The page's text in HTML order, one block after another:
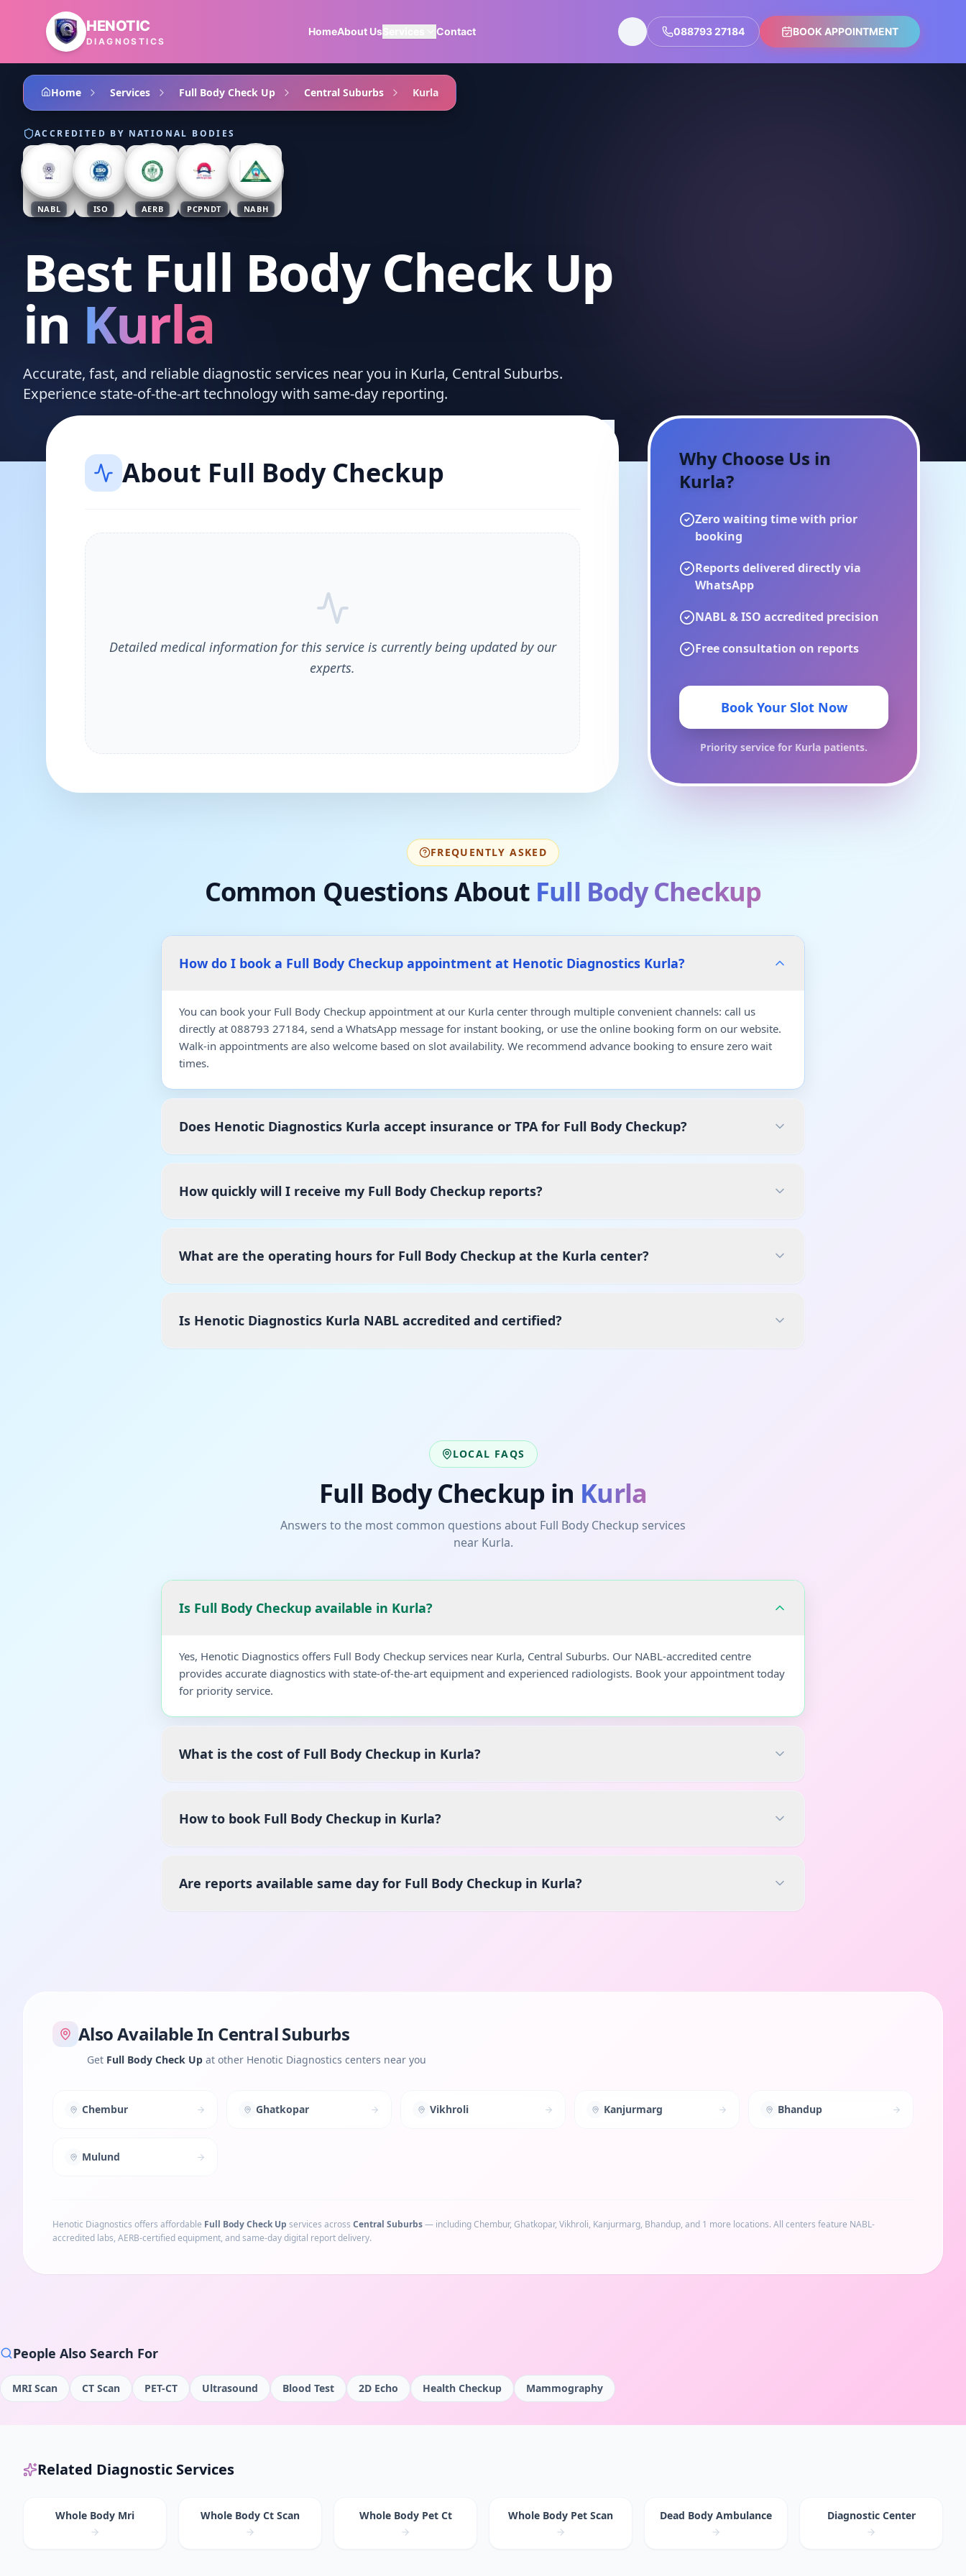
Skip to main content
HENOTIC
DIAGNOSTICS
HomeAbout UsServices Contact 088793 27184 BOOK APPOINTMENT
Home Services Full Body Check Up Central Suburbs Kurla
ACCREDITED BY NATIONAL BODIES
NABL ISO AERB PCPNDT NABH
Best Full Body Check Up
in Kurla
Accurate, fast, and reliable diagnostic services near you in Kurla, Central Suburbs.
Experience state-of-the-art technology with same-day reporting.
About Full Body Checkup
Detailed medical information for this service is currently being updated by our
experts.
Why Choose Us in
Kurla?
Zero waiting time with prior
booking
Reports delivered directly via
WhatsApp
NABL & ISO accredited precision
Free consultation on reports
Book Your Slot Now
Priority service for Kurla patients.
FREQUENTLY ASKED
Common Questions About Full Body Checkup
How do I book a Full Body Checkup appointment at Henotic Diagnostics Kurla?
You can book your Full Body Checkup appointment at our Kurla center through multiple convenient channels: call us
directly at 088793 27184, send a WhatsApp message for instant booking, or use the online booking form on our website.
Walk-in appointments are also welcome based on slot availability. We recommend advance booking to ensure zero wait
times.
Does Henotic Diagnostics Kurla accept insurance or TPA for Full Body Checkup?
How quickly will I receive my Full Body Checkup reports?
What are the operating hours for Full Body Checkup at the Kurla center?
Is Henotic Diagnostics Kurla NABL accredited and certified?
LOCAL FAQS
Full Body Checkupin Kurla
Answers to the most common questions about Full Body Checkup services
near Kurla.
Is Full Body Checkup available in Kurla?
Yes, Henotic Diagnostics offers Full Body Checkup services near Kurla, Central Suburbs. Our NABL-accredited centre
provides accurate diagnostics with state-of-the-art equipment and experienced radiologists. Book your appointment today
for priority service.
What is the cost of Full Body Checkup in Kurla?
How to book Full Body Checkup in Kurla?
Are reports available same day for Full Body Checkup in Kurla?
Also Available In Central Suburbs
Get Full Body Check Up at other Henotic Diagnostics centers near you
Chembur Ghatkopar Vikhroli Kanjurmarg Bhandup
Mulund
Henotic Diagnostics offers affordable Full Body Check Up services across Central Suburbs— includingChembur, Ghatkopar, Vikhroli, Kanjurmarg, Bhandup, and 1 more locations. All centers feature NABL-
accredited labs, AERB-certified equipment, and same-day digital report delivery.
People Also Search For
MRI Scan CT Scan PET-CT Ultrasound Blood Test 2D Echo Health Checkup Mammography
Related Diagnostic Services
Whole Body Mri Whole Body Ct Scan Whole Body Pet Ct Whole Body Pet Scan Dead Body Ambulance Diagnostic Center